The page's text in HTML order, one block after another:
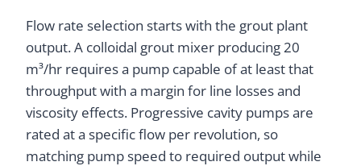
Flow rate selection starts with the grout plant
output. A colloidal grout mixer producing 20
m³/hr requires a pump capable of at least that
throughput with a margin for line losses and
viscosity effects. Progressive cavity pumps are
rated at a specific flow per revolution, so
matching pump speed to required output while